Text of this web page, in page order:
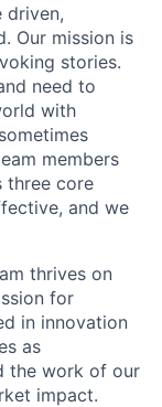
driven,
Our mission is
stories.
need to
with
members
three core
and we
thrives on
for
in innovation
as
the work of our
impact.